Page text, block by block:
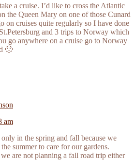
a cruise. I’d like to cross the Atlantic
the Queen Mary on one of those Cunard
on cruises quite regularly so I have done
and 3 trips to Norway which
go anywhere on a cruise go to Norway
🙂
am
in the spring and fall because we
summer to care for our gardens.
are not planning a fall road trip either